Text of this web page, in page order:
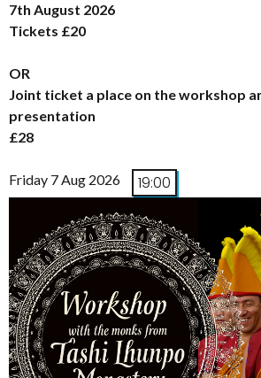
7th August 2026
Tickets £20
OR
Joint ticket a place on the workshop
presentation
£28
Friday 7 Aug 2026 19:00